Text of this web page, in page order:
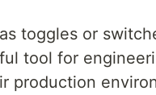
toggles or
tool for
production